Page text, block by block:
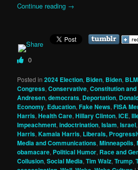
Continue reading →
0
Posted in 2024 Election, Biden, Biden, BLM
Congress,Conservative,Constitution
Andresen,democrats, Deportation,
Economy, Education,Fake News,FISA
Harris,Health Care,Hillary Clinton,ICE,
Impeachment,indoctrination,Islam,Israel
Harris,Kamala Harris, Liberals,
Media and Communications,Minneapolis,
obamacare, Political Humor, Race and
Collusion,Social Media,Tim Walz,Trump,